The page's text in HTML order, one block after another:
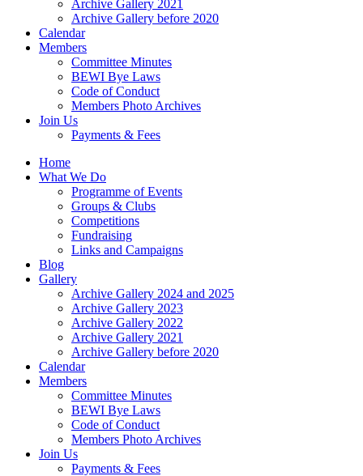
Archive Gallery 2021
Archive Gallery before 2020
Calendar
Members
Committee Minutes
BEWI Bye Laws
Code of Conduct
Members Photo Archives
Join Us
Payments & Fees
Home
What We Do
Programme of Events
Groups & Clubs
Competitions
Fundraising
Links and Campaigns
Blog
Gallery
Archive Gallery 2024 and 2025
Archive Gallery 2023
Archive Gallery 2022
Archive Gallery 2021
Archive Gallery before 2020
Calendar
Members
Committee Minutes
BEWI Bye Laws
Code of Conduct
Members Photo Archives
Join Us
Payments & Fees